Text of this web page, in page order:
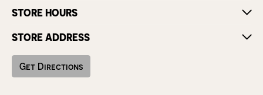
STORE HOURS
STORE ADDRESS
Get Directions